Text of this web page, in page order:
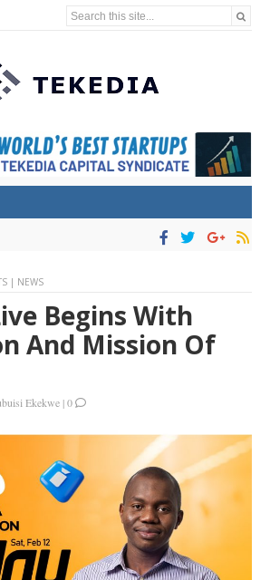
Search this site...
| NEWS
Begins With
And Mission Of
Ekekwe |0